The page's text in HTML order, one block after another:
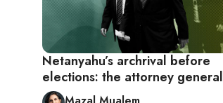
Netanyahu’s archrival before
elections: the attorney general